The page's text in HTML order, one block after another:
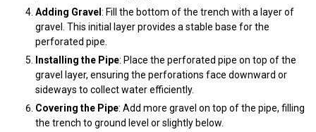
Adding Gravel : Fill the bottom of the trench with a layer of
gravel. This initial layer provides a stable base for the
perforated pipe.
Installing the Pipe: Place the perforated pipe on top of the
gravel layer, ensuring the perforations face downward or
sideways to collect water efficiently.
Covering the Pipe: Add more gravel on top of the pipe, filling
the trench to ground level or slightly below.